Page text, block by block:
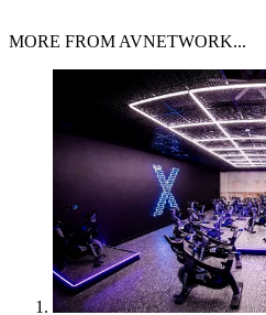
MORE FROM AVNETWORK...